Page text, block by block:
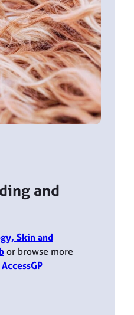
and
Skin and
or browse more
AccessGP